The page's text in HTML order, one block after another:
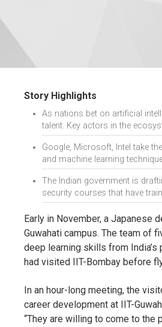
Story Highlights
As nations bet on artificial
talent. Key actors in the
Google, Microsoft, Intel take
and machine learning
The Indian government is
security courses that have
Early in November, a Japanese
Guwahati campus. The team of
deep learning skills from
had visited IIT-Bombay before
In an hour-long meeting, the
career development at IIT-
“They are willing to come to